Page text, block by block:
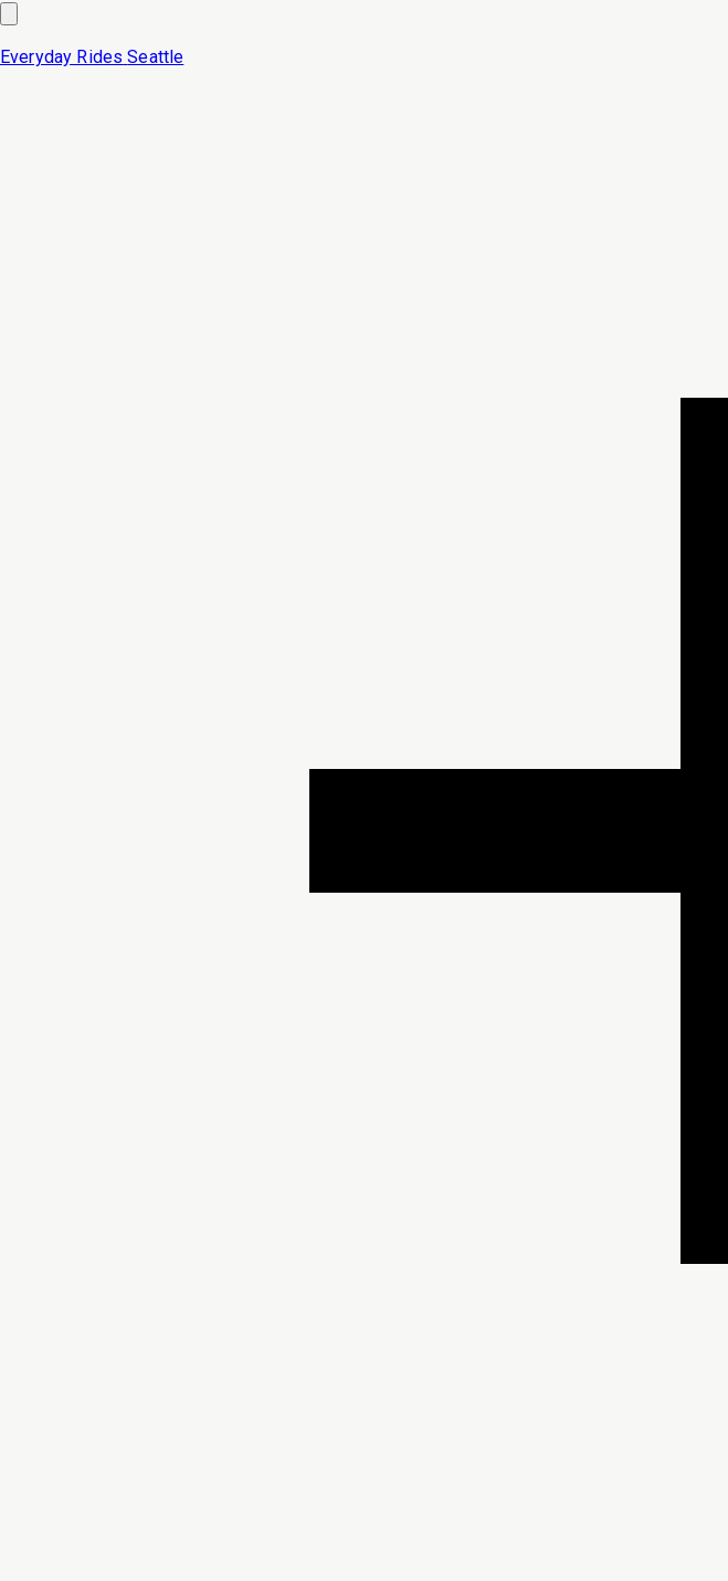
Everyday Rides Seattle